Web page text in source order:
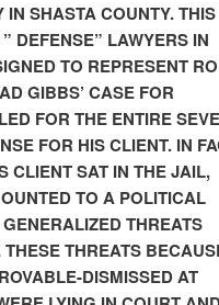
SHASTA COUNTY.
DEFENSE” LAWYERS IN
TO REPRESENT
GIBBS’ CASE FOR
FOR THE ENTIRE
FOR HIS CLIENT. IN
CLIENT SAT IN THE JAIL,
TO A POLITICAL
THREATS
THREATS
DISMISSED AT